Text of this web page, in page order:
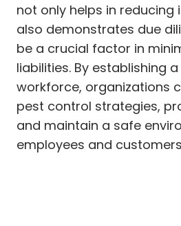
not only helps in
also demonstrates due
be a crucial factor in
liabilities. By establishing
workforce, organizations
pest control strategies,
and maintain a safe
employees and